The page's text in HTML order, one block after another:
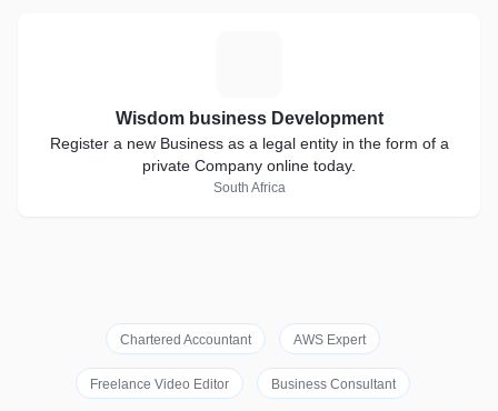
Wisdom business Development
Register a new Business as a legal entity in the form of a
private Company online today.
South Africa
Chartered Accountant AWS Expert
Freelance Video Editor Business Consultant